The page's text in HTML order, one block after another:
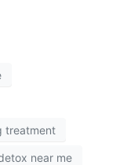
treatment
near me